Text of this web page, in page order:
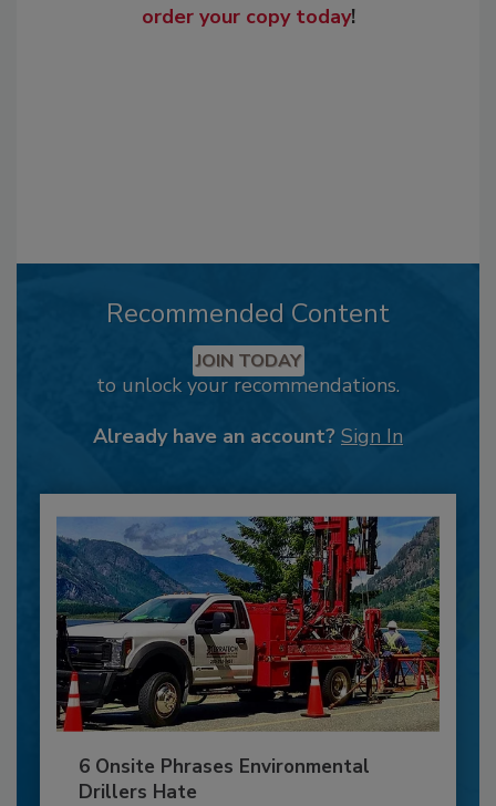
order your copy today!
Recommended Content
JOIN TODAY
to unlock your recommendations.
Already have an account? Sign In
6 Onsite Phrases Environmental
Drillers Hate